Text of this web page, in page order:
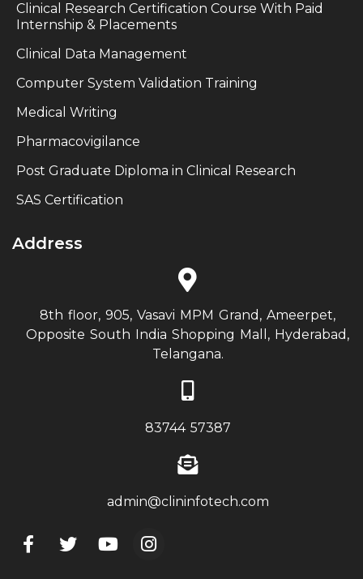
Clinical Research Certification Course With Paid
Internship & Placements
Clinical Data Management
Computer System Validation Training
Medical Writing
Pharmacovigilance
Post Graduate Diploma in Clinical Research
SAS Certification
Address
8th floor, 905, Vasavi MPM Grand, Ameerpet,
Opposite South India Shopping Mall, Hyderabad,
Telangana.
83744 57387
admin@clininfotech.com